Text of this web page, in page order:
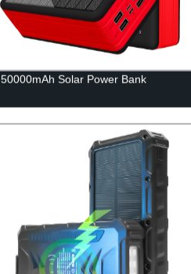
50000mAh Solar Power Bank